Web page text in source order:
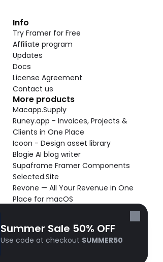
Summer Sale 50% OFF
Use code at checkout SUMMER50
Info
Try Framer for Free
Affiliate program
Updates
Docs
License Agreement
Contact us
More products
Macapp.Supply
Runey.app - Invoices, Projects &
Clients in One Place
Icoon - Design asset library
Blogie AI blog writer
Supaframe Framer Components
Selected.Site
Revone — All Your Revenue in One
Place for macOS
Cooldock live widgets macOS app